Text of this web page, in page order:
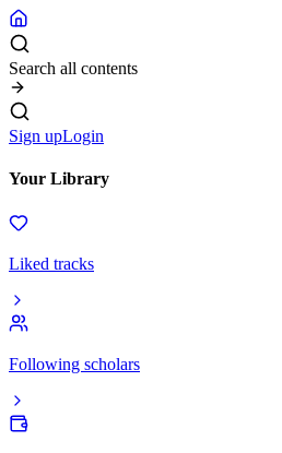
Search all contents
Sign upLogin
Your Library
Liked tracks
Following scholars